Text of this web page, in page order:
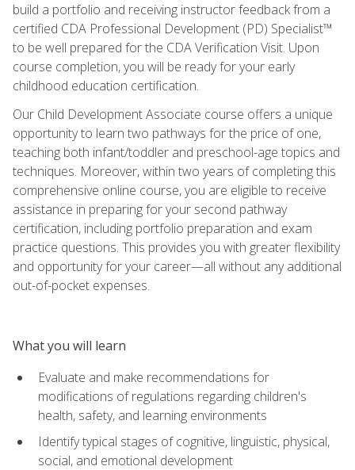
build a portfolio and receiving instructor feedback from a
certified CDA Professional Development (PD) Specialist™
to be well prepared for the CDA Verification Visit. Upon
course completion, you will be ready for your early
childhood education certification.
Our Child Development Associate course offers a unique
opportunity to learn two pathways for the price of one,
teaching both infant/toddler and preschool-age topics and
techniques. Moreover, within two years of completing this
comprehensive online course, you are eligible to receive
assistance in preparing for your second pathway
certification, including portfolio preparation and exam
practice questions. This provides you with greater flexibility
and opportunity for your career—all without any additional
out-of-pocket expenses.
What you will learn
Evaluate and make recommendations for
modifications of regulations regarding children's
health, safety, and learning environments
Identify typical stages of cognitive, linguistic, physical,
social, and emotional development